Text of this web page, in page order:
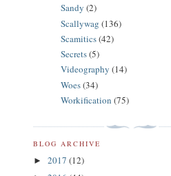
Sandy (2)
Scallywag (136)
Scamitics(42)
Secrets(5)
Videography (14)
Woes(34)
Workification (75)
BLOG ARCHIVE
► 2017 (12)